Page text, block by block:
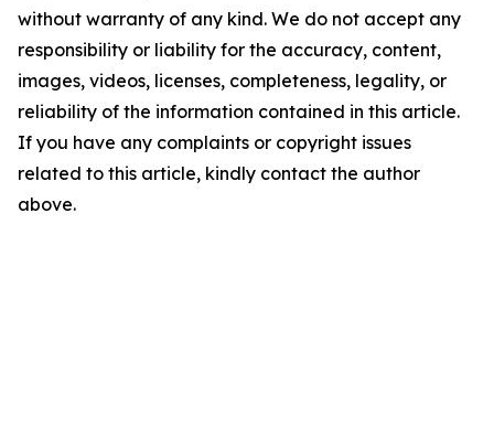
without warranty of any kind. We do not accept any
responsibility or liability for the accuracy, content,
images, videos, licenses, completeness, legality, or
reliability of the information contained in this article.
If you have any complaints or copyright issues
related to this article, kindly contact the author
above.